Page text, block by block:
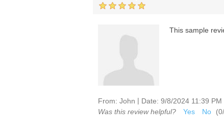
This sample
From: John | Date: 9/8/2024 11:39 PM
Was this review helpful?
Yes No (0/